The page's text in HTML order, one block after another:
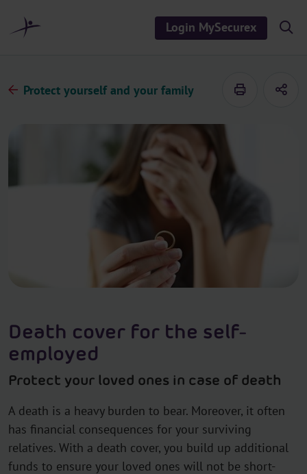
Login MySecurex
S
i
Protect yourself and your family
Death cover for the self-
employed
Protect your loved ones in case of death
A death is a heavy burden to bear. Moreover, it often
has financial consequences for your surviving
relatives. With a death cover, you build up additional
funds to ensure your loved ones will not be short-